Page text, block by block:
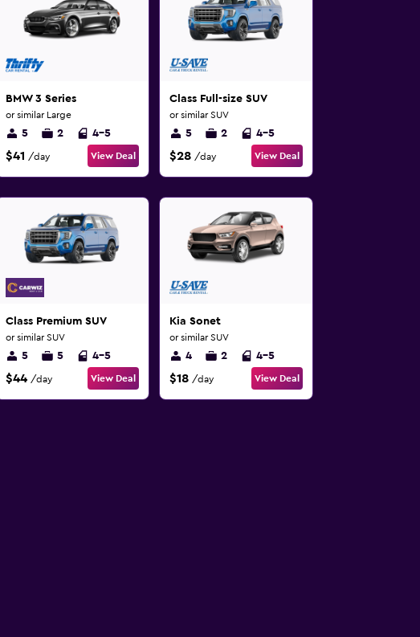
BMW 3 Series
or similar Large
5 2 4-5
$41 /day View Deal
Class Full-size SUV
or similar SUV
5 2 4-5
$28 /day View Deal
Class Premium SUV
or similar SUV
5 5 4-5
$44 /day View Deal
Kia Sonet
or similar SUV
4 2 4-5
$18 /day View Deal